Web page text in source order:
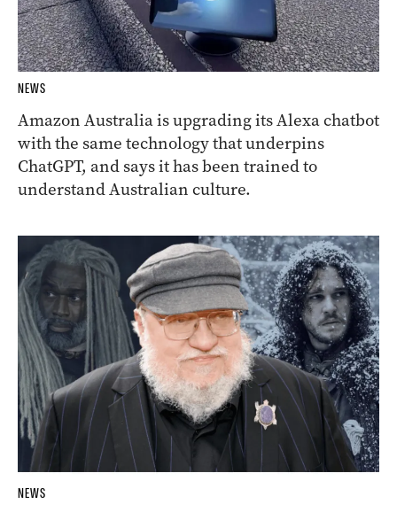
NEWS
Amazon Australia is upgrading its Alexa chatbot
with the same technology that underpins
ChatGPT, and says it has been trained to
understand Australian culture.
NEWS